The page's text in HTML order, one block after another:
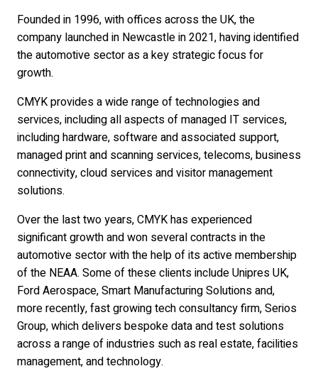
Founded in 1996, with offices across the UK, the
company launched in Newcastle in 2021, having identified
the automotive sector as a key strategic focus for
growth.
CMYK provides a wide range of technologies and
services, including all aspects of managed IT services,
including hardware, software and associated support,
managed print and scanning services, telecoms, business
connectivity, cloud services and visitor management
solutions.
Over the last two years, CMYK has experienced
significant growth and won several contracts in the
automotive sector with the help of its active membership
of the NEAA. Some of these clients include Unipres UK,
Ford Aerospace, Smart Manufacturing Solutions and,
more recently, fast growing tech consultancy firm, Serios
Group, which delivers bespoke data and test solutions
across a range of industries such as real estate, facilities
management, and technology.